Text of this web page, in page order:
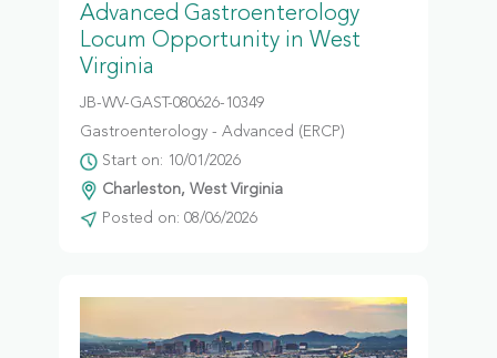
Advanced Gastroenterology
Locum Opportunity in West
Virginia
JB-WV-GAST-080626-10349
Gastroenterology - Advanced (ERCP)
Start on: 10/01/2026
Charleston, West Virginia
Posted on: 08/06/2026